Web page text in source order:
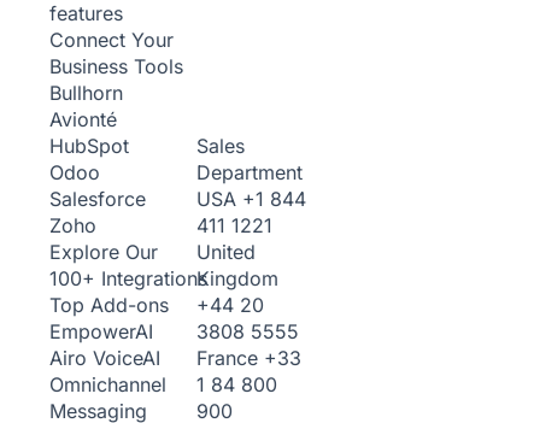
features
Connect Your
Business Tools
Bullhorn
Avionté
HubSpot
Odoo
Salesforce
Zoho
Explore Our
100+ Integrations
Top Add-ons
EmpowerAI
Airo VoiceAI
Omnichannel
Messaging
Sales
Department
USA +1 844
411 1221
United
Kingdom
+44 20
3808 5555
France +33
1 84 800
900